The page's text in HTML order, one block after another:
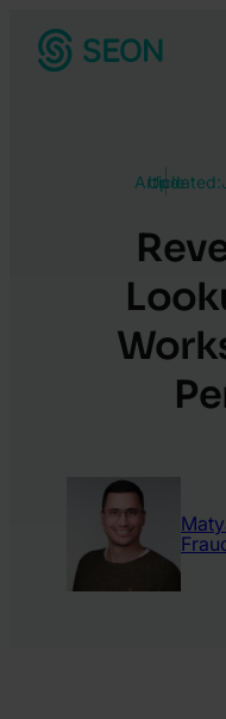
Article
Updated: